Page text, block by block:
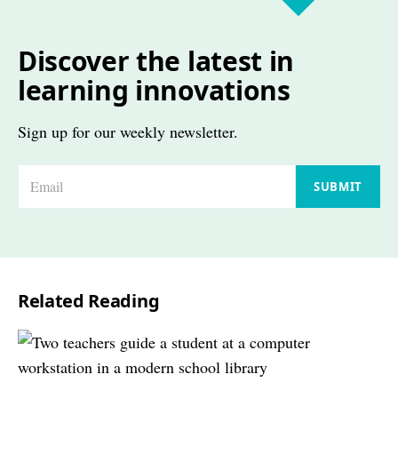
Discover the latest in
learning innovations
Sign up for our weekly newsletter.
*
SUBMIT
Related Reading